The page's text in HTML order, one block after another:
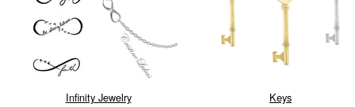
Infinity Jewelry Keys